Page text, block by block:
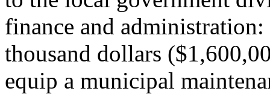
finance and
thousand dollars
equip a municipal